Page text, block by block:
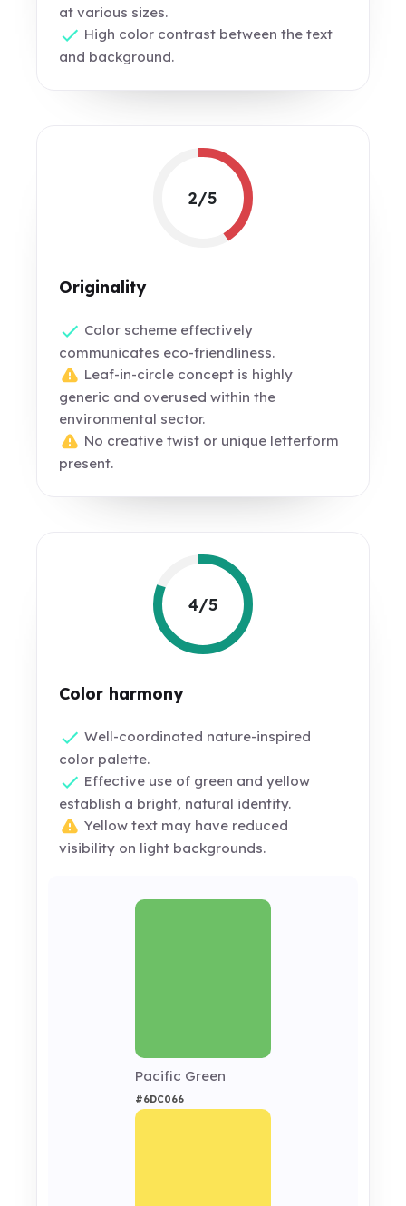
at various sizes.
High color contrast between the text
and background.
2/5
Originality
Color scheme effectively
communicates eco-friendliness.
Leaf-in-circle concept is highly
generic and overused within the
environmental sector.
No creative twist or unique letterform
present.
4/5
Color harmony
Well-coordinated nature-inspired
color palette.
Effective use of green and yellow
establish a bright, natural identity.
Yellow text may have reduced
visibility on light backgrounds.
Pacific Green
#6DC066